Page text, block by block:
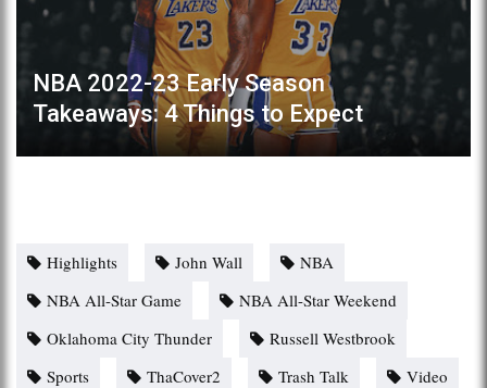
NBA 2022-23 Early Season
Takeaways: 4 Things to Expect
Highlights John Wall
NBA
NBA All-Star Game
NBA All-Star Weekend
Oklahoma City Thunder
Russell Westbrook
Sports
ThaCover2 Trash Talk
Video